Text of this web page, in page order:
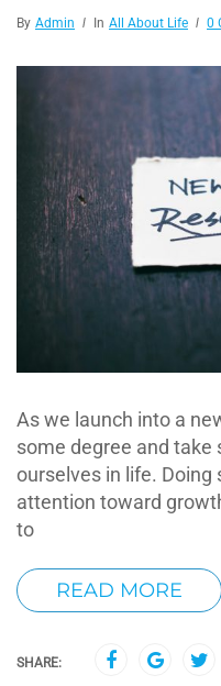
By Admin In All About Life 0
As we launch into a
some degree and take
ourselves in life.
attention toward
to
READ MORE
SHARE: